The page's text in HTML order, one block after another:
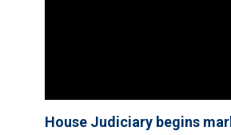
House Judiciary begins